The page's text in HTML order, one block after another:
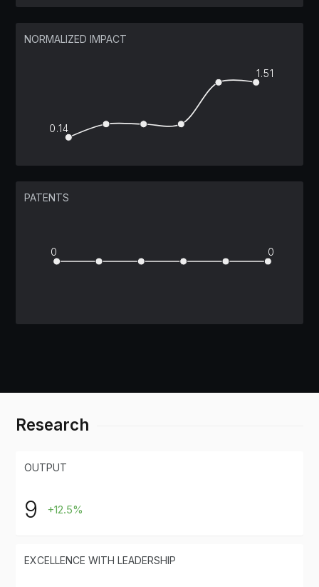
Help
NORMALIZED IMPACT
0.14
1.51
PATENTS
0 0
Research
OUTPUT
9 +12.5%
EXCELLENCE WITH LEADERSHIP